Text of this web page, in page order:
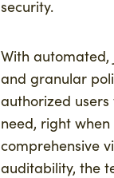
security.
With automated,
and granular
authorized
need, right
comprehensive
auditability, the